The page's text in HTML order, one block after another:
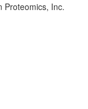
Proteomics, Inc.